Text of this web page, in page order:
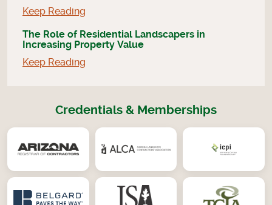
Keep Reading
The Role of Residential Landscapers in
Increasing Property Value
Keep Reading
Credentials & Memberships